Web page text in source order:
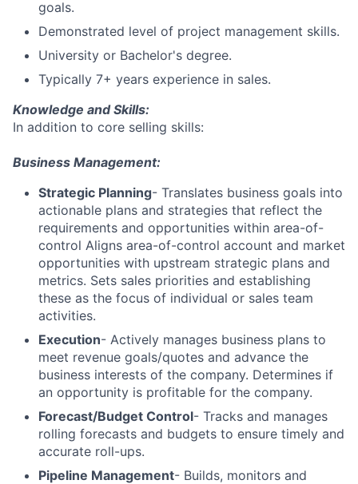
goals.
Demonstrated level of project management skills.
University or Bachelor's degree.
Typically 7+ years experience in sales.
Knowledge and Skills:
In addition to core selling skills:
Business Management:
Strategic Planning- Translates business goals into
actionable plans and strategies that reflect the
requirements and opportunities within area-of-
control Aligns area-of-control account and market
opportunities with upstream strategic plans and
metrics. Sets sales priorities and establishing
these as the focus of individual or sales team
activities.
Execution- Actively manages business plans to
meet revenue goals/quotes and advance the
business interests of the company. Determines if
an opportunity is profitable for the company.
Forecast/Budget Control- Tracks and manages
rolling forecasts and budgets to ensure timely and
accurate roll-ups.
Pipeline Management- Builds, monitors and